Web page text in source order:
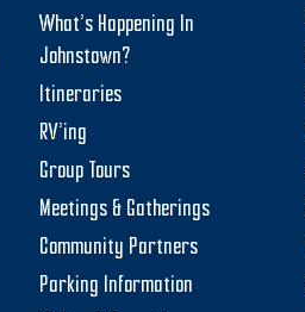
What’s Happening In
Johnstown?
Itineraries
RV’ing
Group Tours
Meetings & Gatherings
Community Partners
Parking Information